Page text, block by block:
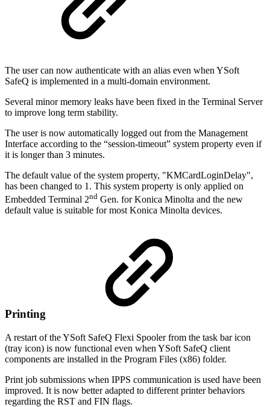
The user can now authenticate with an alias even when YSoft
SafeQ is implemented in a multi-domain environment.
Several minor memory leaks have been fixed in the Terminal Server
to improve long term stability.
The user is now automatically logged out from the Management
Interface according to the “session-timeout” system property even if
it is longer than 3 minutes.
The default value of the system property, "KMCardLoginDelay",
has been changed to 1. This system property is only applied on
Embedded Terminal 2nd Gen. for Konica Minolta and the new
default value is suitable for most Konica Minolta devices.
Printing
A restart of the YSoft SafeQ Flexi Spooler from the task bar icon
(tray icon) is now functional even when YSoft SafeQ client
components are installed in the Program Files (x86) folder.
Print job submissions when IPPS communication is used have been
improved. It is now better adapted to different printer behaviors
regarding the RST and FIN flags.